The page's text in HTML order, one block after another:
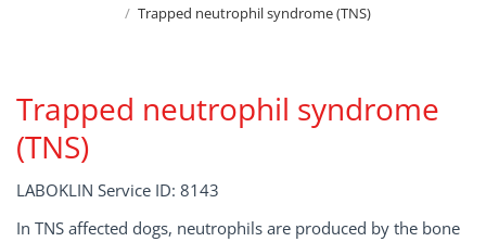
Trapped neutrophil syndrome (TNS)
Trapped neutrophil syndrome
(TNS)
LABOKLIN Service ID: 8143
In TNS affected dogs, neutrophils are produced by the bone